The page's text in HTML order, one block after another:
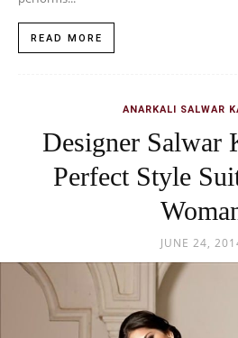
READ MORE
ANARKALI SALWAR
Designer Salwar
Perfect Style
JUNE 24,